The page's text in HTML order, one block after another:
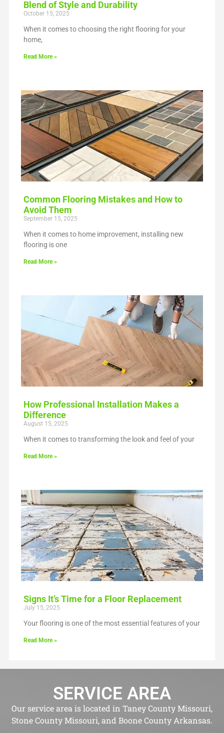
Blend of Style and Durability
October 15, 2025
When it comes to choosing the right flooring for your
home,
Read More »
Common Flooring Mistakes and How to
Avoid Them
September 15, 2025
When it comes to home improvement, installing new
flooring is one
Read More »
How Professional Installation Makes a
Difference
August 15, 2025
When it comes to transforming the look and feel of your
Read More »
Signs It’s Time for a Floor Replacement
July 15, 2025
Your flooring is one of the most essential features of your
Read More »
SERVICE AREA
Our service area is located in Taney County Missouri,
Stone County Missouri, and Boone County Arkansas.